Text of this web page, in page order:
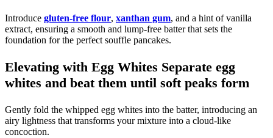
Introduce gluten-free flour, xanthan gum, and a hint of vanilla
extract, ensuring a smooth and lump-free batter that sets the
foundation for the perfect souffle pancakes.
Elevating with Egg Whites Separate egg
whites and beat them until soft peaks form
Gently fold the whipped egg whites into the batter, introducing an
airy lightness that transforms your mixture into a cloud-like
concoction.